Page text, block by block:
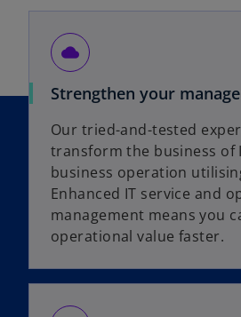
cloud
Strengthen your
Our tried-and-tested
transform the business of
business operation
Enhanced IT service and
management means you
operational value faster.